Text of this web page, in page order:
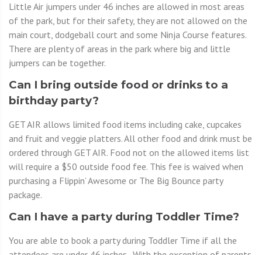
Little Air jumpers under 46 inches are allowed in most areas
of the park, but for their safety, they are not allowed on the
main court, dodgeball court and some Ninja Course features.
There are plenty of areas in the park where big and little
jumpers can be together.
Can I bring outside food or drinks to a
birthday party?
GET AIR allows limited food items including cake, cupcakes
and fruit and veggie platters. All other food and drink must be
ordered through GET AIR. Food not on the allowed items list
will require a $50 outside food fee. This fee is waived when
purchasing a Flippin’ Awesome or The Big Bounce party
package.
Can I have a party during Toddler Time?
You are able to book a party during Toddler Time if all the